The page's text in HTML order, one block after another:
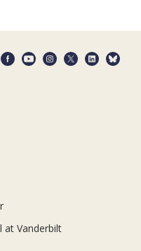
at Vanderbilt